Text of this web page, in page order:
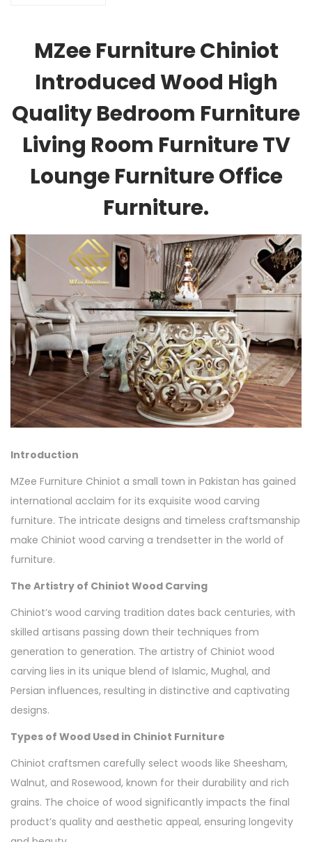
MZee Furniture Chiniot
Introduced Wood High
Quality Bedroom Furniture
Living Room Furniture TV
Lounge Furniture Office
Furniture.
Introduction
MZee Furniture Chiniot a small town in Pakistan has gained
international acclaim for its exquisite wood carving
furniture. The intricate designs and timeless craftsmanship
make Chiniot wood carving a trendsetter in the world of
furniture.
The Artistry of Chiniot Wood Carving
Chiniot’s wood carving tradition dates back centuries, with
skilled artisans passing down their techniques from
generation to generation. The artistry of Chiniot wood
carving lies in its unique blend of Islamic, Mughal, and
Persian influences, resulting in distinctive and captivating
designs.
Types of Wood Used in Chiniot Furniture
Chiniot craftsmen carefully select woods like Sheesham,
Walnut, and Rosewood, known for their durability and rich
grains. The choice of wood significantly impacts the final
product’s quality and aesthetic appeal, ensuring longevity